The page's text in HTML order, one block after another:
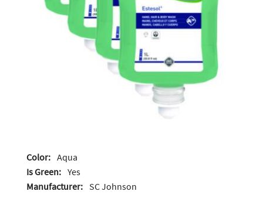
Color: Aqua
Is Green: Yes
Manufacturer: SC Johnson